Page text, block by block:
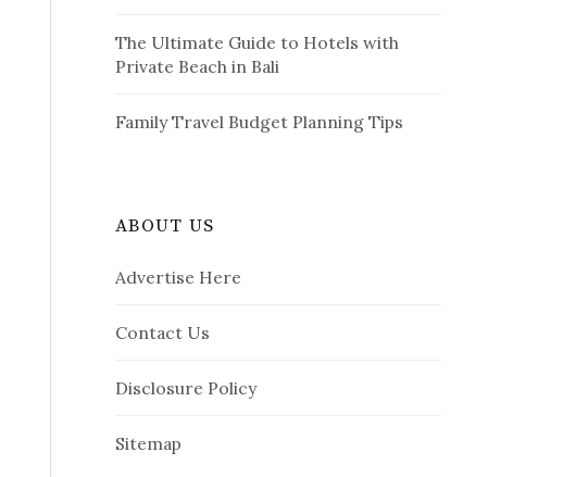
The Ultimate Guide to Hotels with
Private Beach in Bali
Family Travel Budget Planning Tips
ABOUT US
Advertise Here
Contact Us
Disclosure Policy
Sitemap